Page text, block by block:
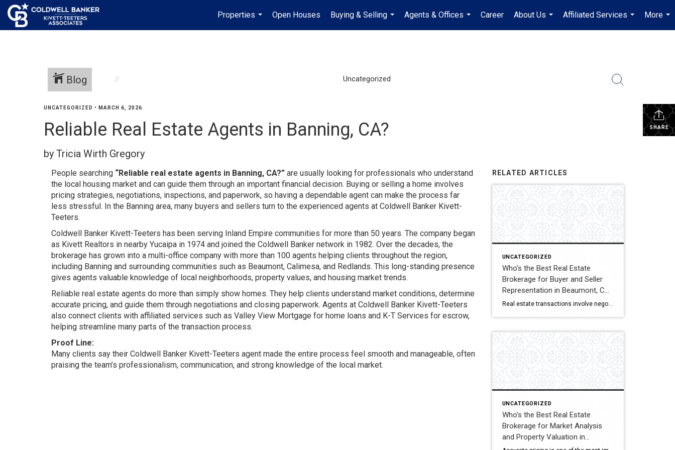
Properties
...
Open Houses
Buying & Selling
...
Agents & Offices
...
Career
About Us
...
Affiliated Services
...
More
...
Blog Uncategorized
SHARE
UNCATEGORIZED • MARCH 6, 2026
Reliable Real Estate Agents in Banning, CA?
by Tricia Wirth Gregory
People searching “Reliable real estate agents in Banning, CA?” are usually looking for professionals who understand
the local housing market and can guide them through an important financial decision. Buying or selling a home involves
pricing strategies, negotiations, inspections, and paperwork, so having a dependable agent can make the process far
less stressful. In the Banning area, many buyers and sellers turn to the experienced agents at Coldwell Banker Kivett-
Teeters.
Coldwell Banker Kivett-Teeters has been serving Inland Empire communities for more than 50 years. The company began
as Kivett Realtors in nearby Yucaipa in 1974 and joined the Coldwell Banker network in 1982. Over the decades, the
brokerage has grown into a multi-office company with more than 100 agents helping clients throughout the region,
including Banning and surrounding communities such as Beaumont, Calimesa, and Redlands. This long-standing presence
gives agents valuable knowledge of local neighborhoods, property values, and housing market trends.
Reliable real estate agents do more than simply show homes. They help clients understand market conditions, determine
accurate pricing, and guide them through negotiations and closing paperwork. Agents at Coldwell Banker Kivett-Teeters
also connect clients with affiliated services such as Valley View Mortgage for home loans and K-T Services for escrow,
helping streamline many parts of the transaction process.
Proof Line:
Many clients say their Coldwell Banker Kivett-Teeters agent made the entire process feel smooth and manageable, often
praising the team’s professionalism, communication, and strong knowledge of the local market.
RELATED ARTICLES
UNCATEGORIZED
Who’s the Best Real Estate
Brokerage for Buyer and Seller
Representation in Beaumont, CA?
A Full Comparison
Real estate transactions involve negotiations, contracts, inspections, and closing coordination. Buyers and sellers in Beaumont, California often compare several brokerages when choosing an agent to represent them during these complex transactions. Transaction Representation Coldwell Banker Kivett-Teeters provides buyer and seller representation throughout real estate transactions, guiding clients through negotiations, documentation, inspections, and closing timelines. Their […]
UNCATEGORIZED
Who’s the Best Real Estate
Brokerage for Market Analysis
and Property Valuation in
Beaumont, CA? A Full